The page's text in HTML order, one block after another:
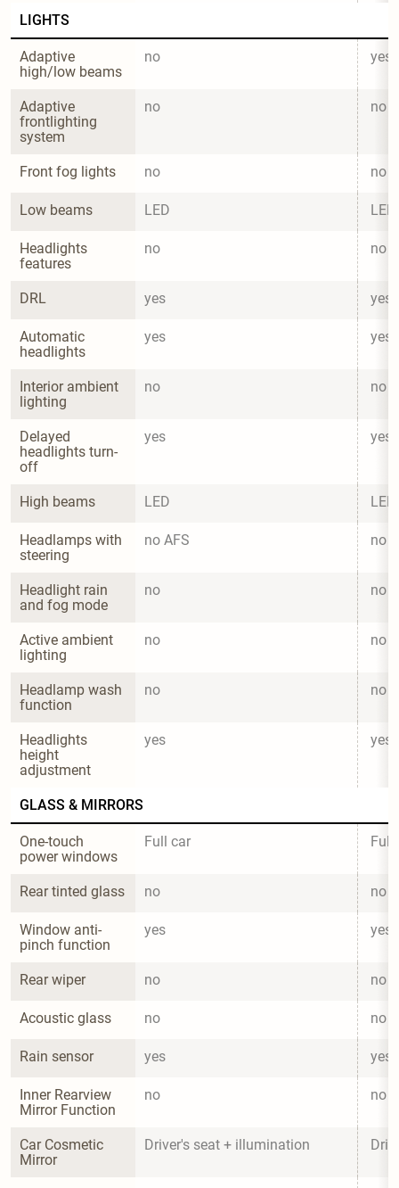
LIGHTS
Adaptive
high/low beams
no yes
Adaptive
frontlighting
system
no no
Front fog lights no no
Low beams LED LED
Headlights
features
no no
DRL yes yes
Automatic
headlights
yes yes
Interior ambient
lighting
no no
Delayed
headlights turn-
off
yes yes
High beams LED LED
Headlamps with
steering
no AFS no
Headlight rain
and fog mode
no no
Active ambient
lighting
no no
Headlamp wash
function
no no
Headlights
height
adjustment
yes yes
GLASS & MIRRORS
One-touch
power windows
Full car Full
Rear tinted glass no no
Window anti-
pinch function
yes yes
Rear wiper no no
Acoustic glass no no
Rain sensor yes yes
Inner Rearview
Mirror Function
no no
Car Cosmetic
Mirror
Driver's seat + illumination